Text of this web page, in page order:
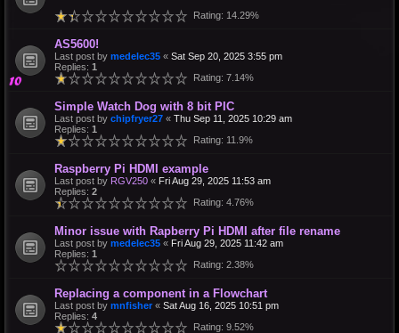
Rating: 14.29%
AS5600!
Last post by medelec35 « Sat Sep 20, 2025 3:55 pm
Replies: 1
Rating: 7.14%
Simple Watch Dog with 8 bit PIC
Last post by chipfryer27 « Thu Sep 11, 2025 10:29 am
Replies: 1
Rating: 11.9%
Raspberry Pi HDMI example
Last post by RGV250 « Fri Aug 29, 2025 11:53 am
Replies: 2
Rating: 4.76%
Minor issue with Rapberry Pi HDMI after file rename
Last post by medelec35 « Fri Aug 29, 2025 11:42 am
Replies: 1
Rating: 2.38%
Replacing a component in a Flowchart
Last post by mnfisher « Sat Aug 16, 2025 10:51 pm
Replies: 4
Rating: 9.52%